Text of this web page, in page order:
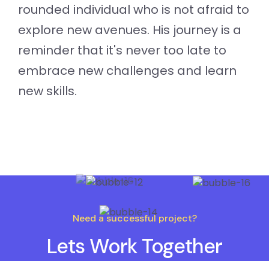
rounded individual who is not afraid to
explore new avenues. His journey is a
reminder that it's never too late to
embrace new challenges and learn
new skills.
Need a successful project?
Lets Work Together